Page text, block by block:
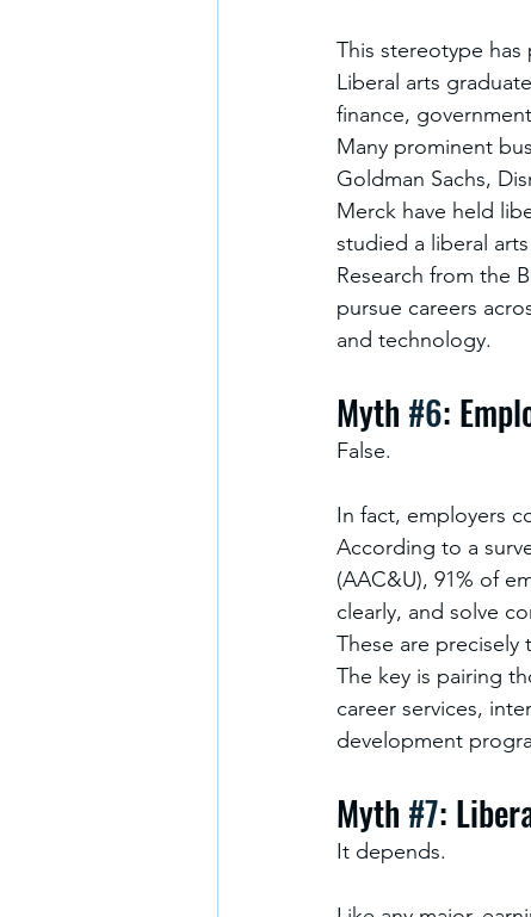
This stereotype
Liberal arts
finance,
Many prominent
Goldman Sachs,
Merck have held
studied a liberal
Research from the
pursue careers
and technology.
Myth #6:
False.
In fact, employers
According to a
(AAC&U), 91% of
clearly, and solve
These are
The key is pairing
career services,
development
Myth #7:
It depends.